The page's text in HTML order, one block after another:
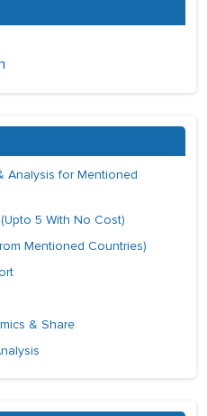
Analysis for Mentioned
5 With No Cost)
Mentioned Countries)
& Share